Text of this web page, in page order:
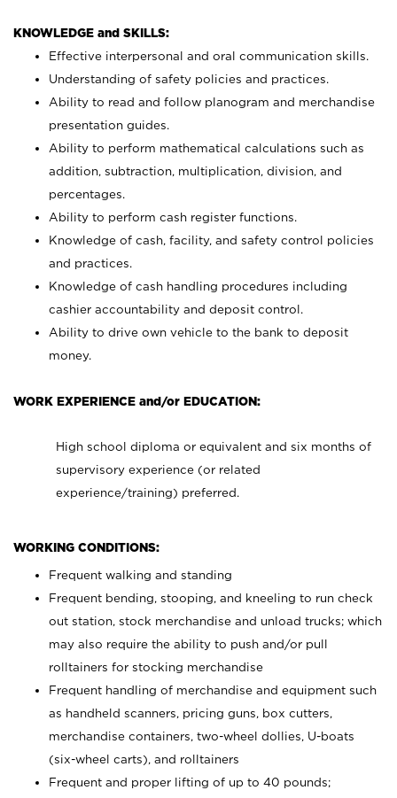
KNOWLEDGE and SKILLS:
Effective interpersonal and oral communication skills.
Understanding of safety policies and practices.
Ability to read and follow planogram and merchandise
presentation guides.
Ability to perform mathematical calculations such as
addition, subtraction, multiplication, division, and
percentages.
Ability to perform cash register functions.
Knowledge of cash, facility, and safety control policies
and practices.
Knowledge of cash handling procedures including
cashier accountability and deposit control.
Ability to drive own vehicle to the bank to deposit
money.
WORK EXPERIENCE and/or EDUCATION:
High school diploma or equivalent and six months of
supervisory experience (or related
experience/training) preferred.
WORKING CONDITIONS:
Frequent walking and standing
Frequent bending, stooping, and kneeling to run check
out station, stock merchandise and unload trucks; which
may also require the ability to push and/or pull
rolltainers for stocking merchandise
Frequent handling of merchandise and equipment such
as handheld scanners, pricing guns, box cutters,
merchandise containers, two-wheel dollies, U-boats
(six-wheel carts), and rolltainers
Frequent and proper lifting of up to 40 pounds;